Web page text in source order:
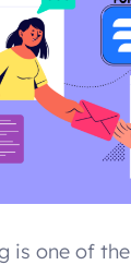
is one of the